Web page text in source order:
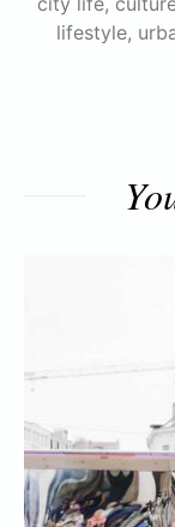
lifestyle,